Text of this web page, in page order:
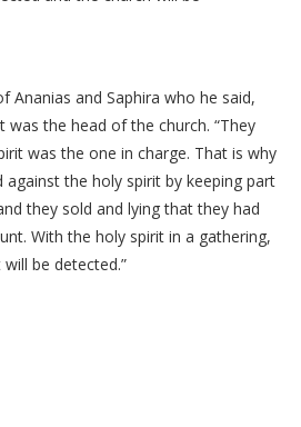
Ananias and Saphira who he said,
the head of the church. “They
was the one in charge. That is why
the holy spirit by keeping part
they sold and lying that they had
With the holy spirit in a gathering,
be detected.”